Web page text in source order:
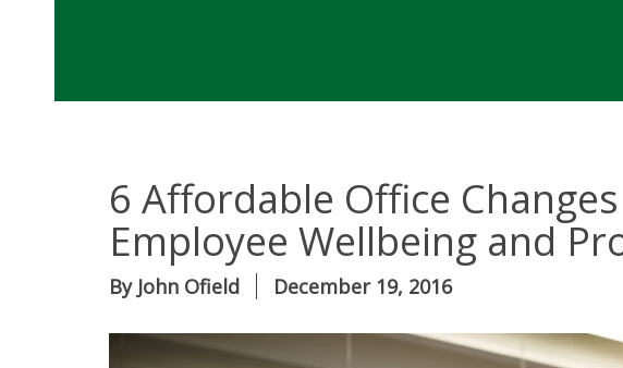
6 Affordable Office
Employee Wellbeing and
By John Ofield December 19, 2016